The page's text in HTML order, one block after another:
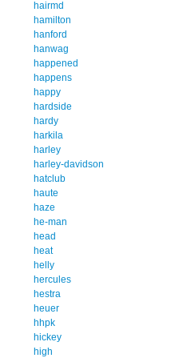
hairmd
hamilton
hanford
hanwag
happened
happens
happy
hardside
hardy
harkila
harley
harley-davidson
hatclub
haute
haze
he-man
head
heat
helly
hercules
hestra
heuer
hhpk
hickey
high